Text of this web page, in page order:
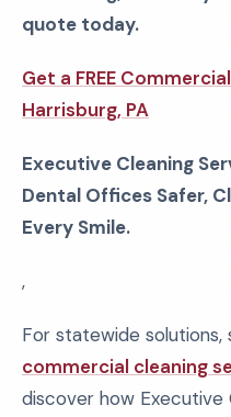
quote today.
Get a FREE
Harrisburg, PA
Executive Cleaning
Dental Offices Safer,
Every Smile.
,
For statewide
commercial cleaning
discover how Executive